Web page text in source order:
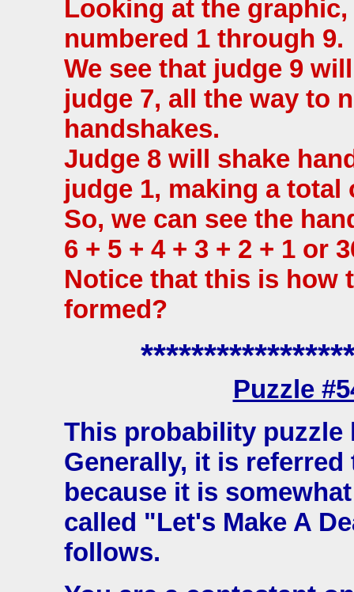
Looking at the
numbered 1 through 9.
We see that judge 9
judge 7, all the way to
handshakes.
Judge 8 will shake
judge 1, making a total
So, we can see the
6 + 5 + 4 + 3 + 2 + 1 or
Notice that this is how
formed?
Puzzle
This probability puzzle
Generally, it is
because it is
called "Let's Make A
follows.